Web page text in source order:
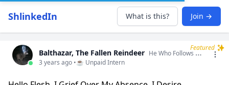
ShlinkedIn What is this? Join →
Featured
Balthazar, The Fallen Reindeer He Who Follows Will Fall, He Who Leads Will Bleed. I Am A Liminal Being In All Spaces I Occupy.
3 years ago •☕ Unpaid Intern